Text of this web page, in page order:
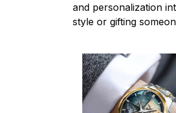
and personalization
style or gifting